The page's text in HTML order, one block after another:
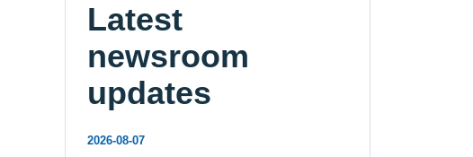
Latest
newsroom
updates
2026-08-07